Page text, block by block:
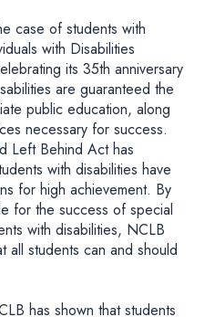
case of students with
with Disabilities
its 35th anniversary
are guaranteed the
public education, along
necessary for success.
Left Behind Act has
with disabilities have
for high achievement. By
for the success of special
with disabilities, NCLB
all students can and should
has shown that students